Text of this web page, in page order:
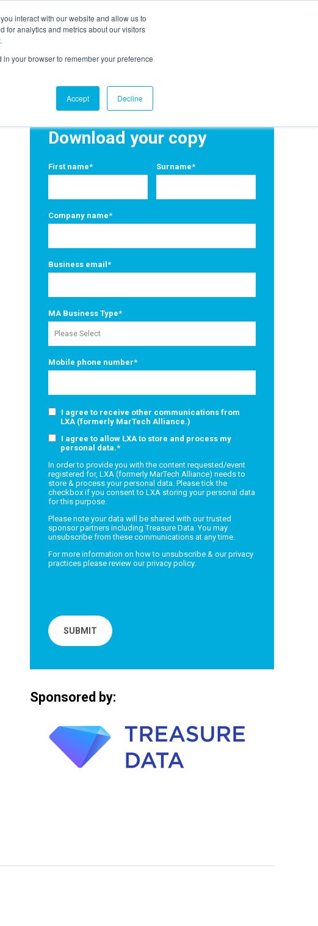
interact with our website and allow us to
for analytics and metrics about our visitors
.
your browser to remember your preference
Accept Decline
HUB EVENTS AGENTIC AI MARKETING SUMMIT
Download your copy
First name* Surname*
Company name*
Business email*
MA Business Type*
Mobile phone number*
I agree to receive other communications from
LXA (formerly MarTech Alliance.)
I agree to allow LXA to store and process my
personal data.*
In order to provide you with the content requested/event
registered for, LXA (formerly MarTech Alliance) needs to
store & process your personal data. Please tick the
checkbox if you consent to LXA storing your personal data
for this purpose.
Please note your data will be shared with our trusted
sponsor partners including Treasure Data. You may
unsubscribe from these communications at any time.
For more information on how to unsubscribe & our privacy
practices please review ourprivacy policy.
Sponsored by: